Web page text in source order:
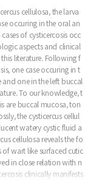
cellulosa, the larva
occuring in the oral an
of cysticercosis occ
aspects and clinical
literature. Following f
one case occuring in t
one in the left buccal
To our knowledge, t
are buccal mucosa, ton
the cysticercus cellul
watery cystic fluid a
cellulosa reveals the fo
wart like surfaced cutic
in close relation with n
clinically manifests